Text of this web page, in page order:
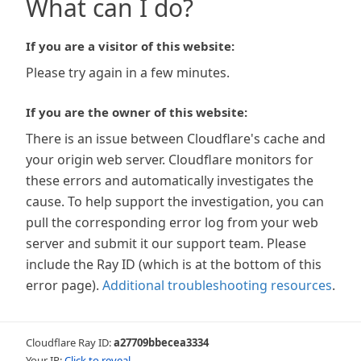
What can I do?
If you are a visitor of this website:
Please try again in a few minutes.
If you are the owner of this website:
There is an issue between Cloudflare's cache and
your origin web server. Cloudflare monitors for
these errors and automatically investigates the
cause. To help support the investigation, you can
pull the corresponding error log from your web
server and submit it our support team. Please
include the Ray ID (which is at the bottom of this
error page). Additional troubleshooting resources.
Cloudflare Ray ID:a27709bbecea3334